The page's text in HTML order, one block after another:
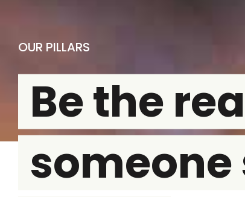
OUR PILLARS
Be the